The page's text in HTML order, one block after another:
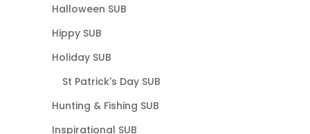
Halloween SUB
Hippy SUB
Holiday SUB
St Patrick's Day SUB
Hunting & Fishing SUB
Inspirational SUB